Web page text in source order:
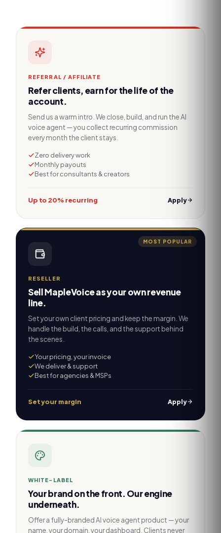
REFERRAL / AFFILIATE
Refer clients, earn for the life of the
account.
Send us a warm intro. We close, build, and run the AI
voice agent — you collect recurring commission
every month the client stays.
Zero delivery work
Monthly payouts
Best for consultants & creators
Up to 20% recurring Apply
MOST POPULAR
RESELLER
Sell MapleVoice as your own revenue
line.
Set your own client pricing and keep the margin. We
handle the build, the calls, and the support behind
the scenes.
Your pricing, your invoice
We deliver & support
Best for agencies & MSPs
Set your margin Apply
WHITE-LABEL
Your brand on the front. Our engine
underneath.
Offer a fully-branded AI voice agent product — your
name, your domain, your dashboard. Clients never